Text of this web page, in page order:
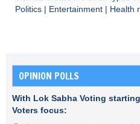
Politics
Entertainment Health
OPINION POLLS
With Lok Sabha Voting
Voters focus: